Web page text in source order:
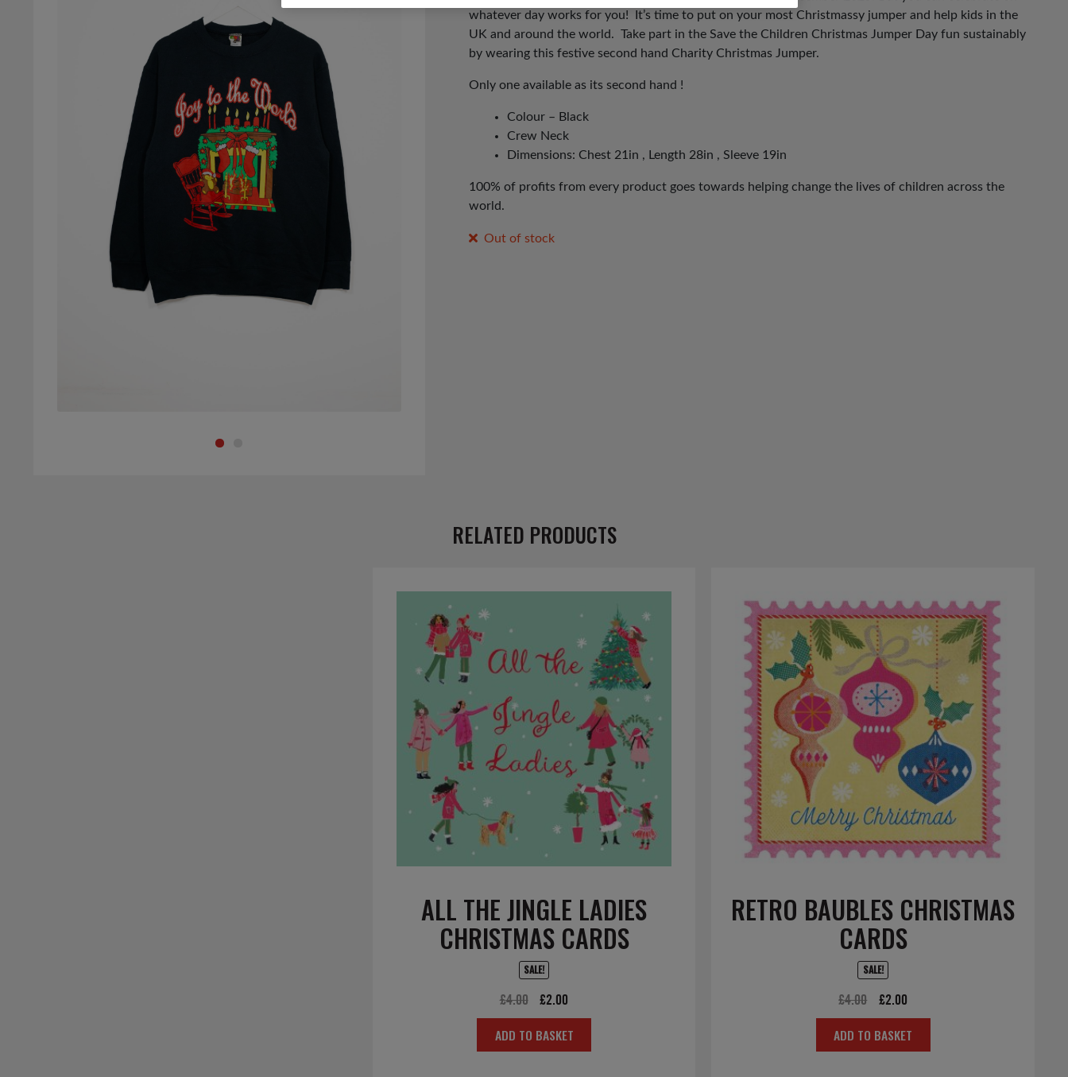
whatever day works for you! It’s time to put on your most Christmassy jumper and help kids in the
UK and around the world. Take part in the Save the Children Christmas Jumper Day fun sustainably
by wearing this festive second hand Charity Christmas Jumper.
Only one available as its second hand !
Colour – Black
Crew Neck
Dimensions: Chest 21in , Length 28in , Sleeve 19in
100% of profits from every product goes towards helping change the lives of children across the
world.
Out of stock
RELATED PRODUCTS
ALL THE JINGLE LADIES
CHRISTMAS CARDS
SALE!
£4.00
Original
price
was:
£2.00
price
is:
ADD TO BASKET
RETRO BAUBLES CHRISTMAS
CARDS
SALE!
£4.00
Original
price
was:
£2.00
price
is:
ADD TO BASKET